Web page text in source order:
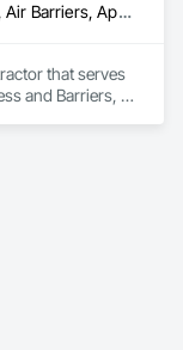
Access and Barriers, Air Barriers, Applied Fire Protection, Bentonite Waterproofing, Dampproofing, Expansion Control, Fluid Applied Membrane Air Barriers, Fluid Applied Waterproofing, Joint Sealants, Sheet Waterproofing, Traffic Coatings, Vapor Retarders, Water Repellents, Waterproofing
that serves
and Barriers,